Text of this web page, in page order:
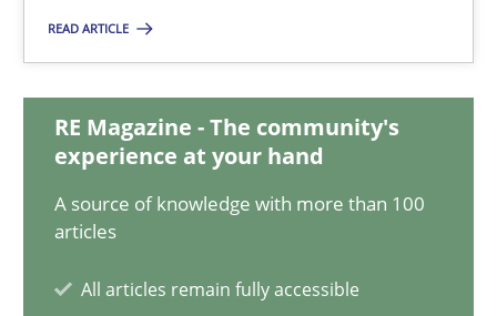
READ ARTICLE
RE Magazine - The community's
experience at your hand
A source of knowledge with more than 100
articles
All articles remain fully accessible
17 minutes
Mission Possible
Concept for the successful handling of integral NFRs in Scaled
Practice Cross-discipline